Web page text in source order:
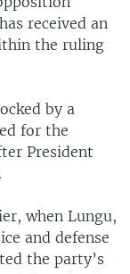
received an
the ruling
by a
for the
President
when Lungu,
and defense
the party’s